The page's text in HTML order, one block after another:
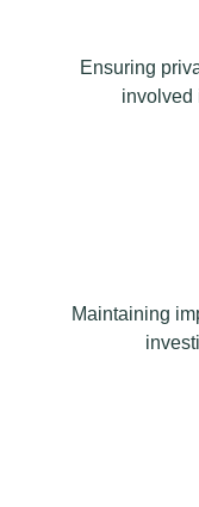
Ensuring
involved
Maintaining